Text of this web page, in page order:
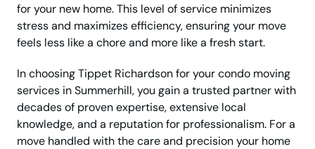
for your new home. This level of service minimizes
stress and maximizes efficiency, ensuring your move
feels less like a chore and more like a fresh start.
In choosing Tippet Richardson for your condo moving
services in Summerhill, you gain a trusted partner with
decades of proven expertise, extensive local
knowledge, and a reputation for professionalism. For a
move handled with the care and precision your home